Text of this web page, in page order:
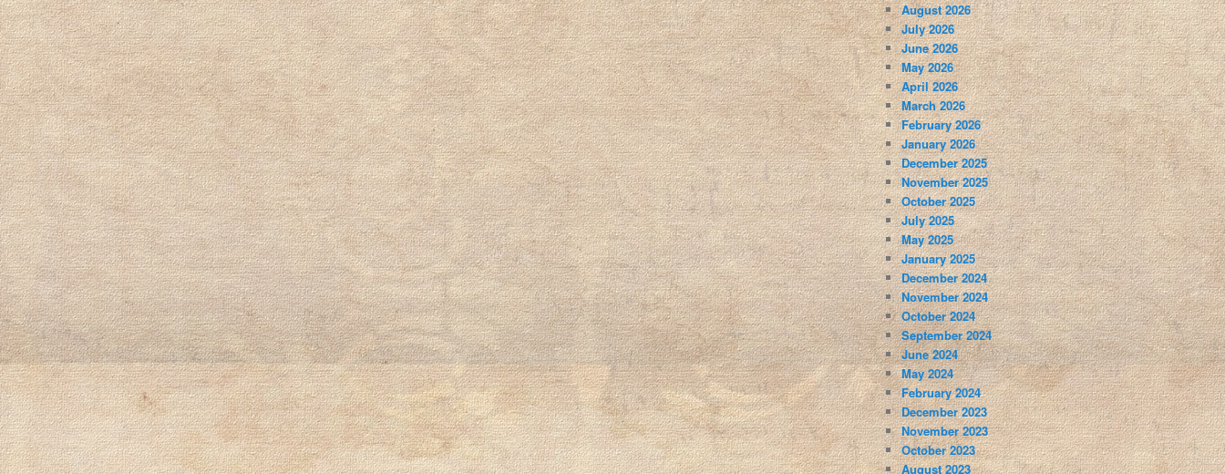
August 2026
July 2026
June 2026
May 2026
April 2026
March 2026
February 2026
January 2026
December 2025
November 2025
October 2025
July 2025
May 2025
January 2025
December 2024
November 2024
October 2024
September 2024
June 2024
May 2024
February 2024
December 2023
November 2023
October 2023
August 2023